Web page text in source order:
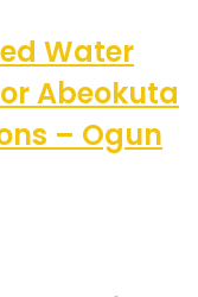
Water
Abeokuta
– Ogun